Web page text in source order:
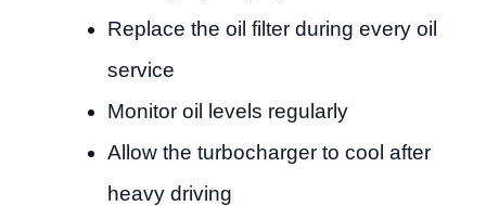
Replace the oil filter during every oil
service
Monitor oil levels regularly
Allow the turbocharger to cool after
heavy driving